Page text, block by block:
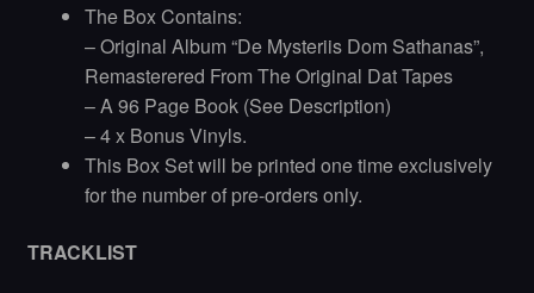
The Box Contains:
– Original Album “De Mysteriis Dom Sathanas”,
Remasterered From The Original Dat Tapes
– A 96 Page Book (See Description)
– 4 x Bonus Vinyls.
This Box Set will be printed one time exclusively
for the number of pre-orders only.
TRACKLIST